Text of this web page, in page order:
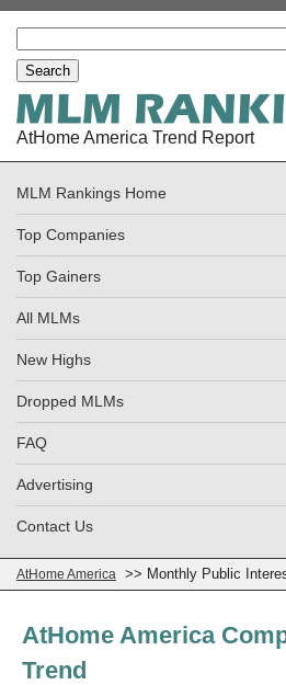
AtHome America Trend Report
MLM Rankings Home
Top Companies
Top Gainers
All MLMs
New Highs
Dropped MLMs
FAQ
Advertising
Contact Us
AtHome America >> Monthly Public
AtHome America
Trend